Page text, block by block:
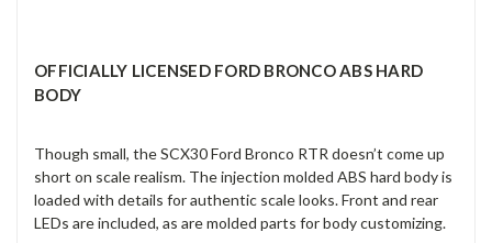
OFFICIALLY LICENSED FORD BRONCO ABS HARD
BODY
Though small, the SCX30 Ford Bronco RTR doesn’t come up
short on scale realism. The injection molded ABS hard body is
loaded with details for authentic scale looks. Front and rear
LEDs are included, as are molded parts for body customizing.